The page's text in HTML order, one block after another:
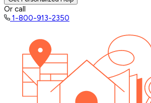
Or call
1-800-913-2350